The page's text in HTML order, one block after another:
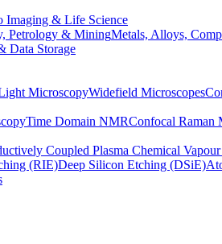
Imaging & Life Science
Petrology & MiningMetals, Alloys,
Data Storage
MicroscopyWidefield Microscopes
Time Domain NMRConfocal Raman
Coupled Plasma Chemical
(RIE)Deep Silicon Etching (DSiE)